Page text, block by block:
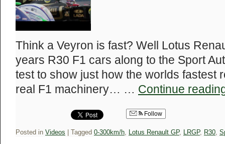
Think a Veyron is fast? Well Lotus
years R30 F1 cars along to the Sport
test to show just how the worlds fastest
real F1 machinery… … Continue
Follow
Posted in Videos | Tagged 0-300km/h Lotus Renault GP, LRGP, R30